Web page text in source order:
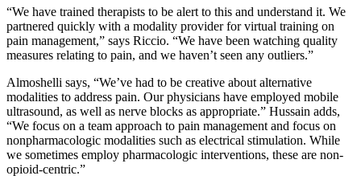
“We have trained therapists to be alert to this and understand it. We
partnered quickly with a modality provider for virtual training on
pain management,” says Riccio. “We have been watching quality
measures relating to pain, and we haven’t seen any outliers.”
Almoshelli says, “We’ve had to be creative about alternative
modalities to address pain. Our physicians have employed mobile
ultrasound, as well as nerve blocks as appropriate.” Hussain adds,
“We focus on a team approach to pain management and focus on
nonpharmacologic modalities such as electrical stimulation. While
we sometimes employ pharmacologic interventions, these are non-
opioid-centric.”